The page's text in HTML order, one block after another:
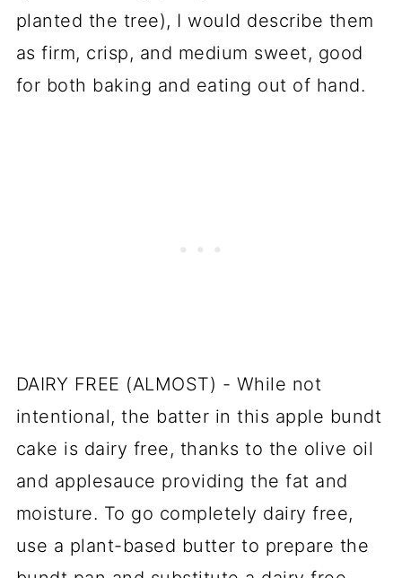
planted the tree), I would describe them
as firm, crisp, and medium sweet, good
for both baking and eating out of hand.
DAIRY FREE (ALMOST) - While not
intentional, the batter in this apple bundt
cake is dairy free, thanks to the olive oil
and applesauce providing the fat and
moisture. To go completely dairy free,
use a plant-based butter to prepare the